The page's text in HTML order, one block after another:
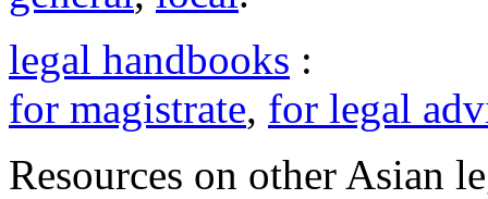
legal handbooks :
for magistrate, for legal
Resources on other Asian